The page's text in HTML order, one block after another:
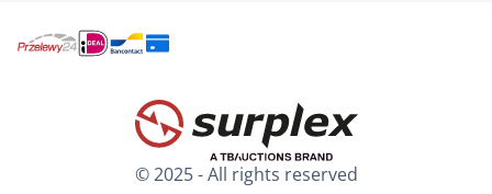
© 2025 - All rights reserved